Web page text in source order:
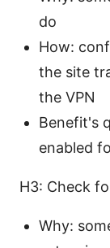
do
How:
the site
the VPN
Benefit's
enabled
H3: Check
Why: